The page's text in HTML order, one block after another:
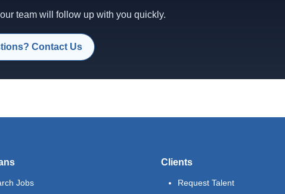
team will follow up with you quickly.
Contact Us
Jobs
Clients
Request Talent